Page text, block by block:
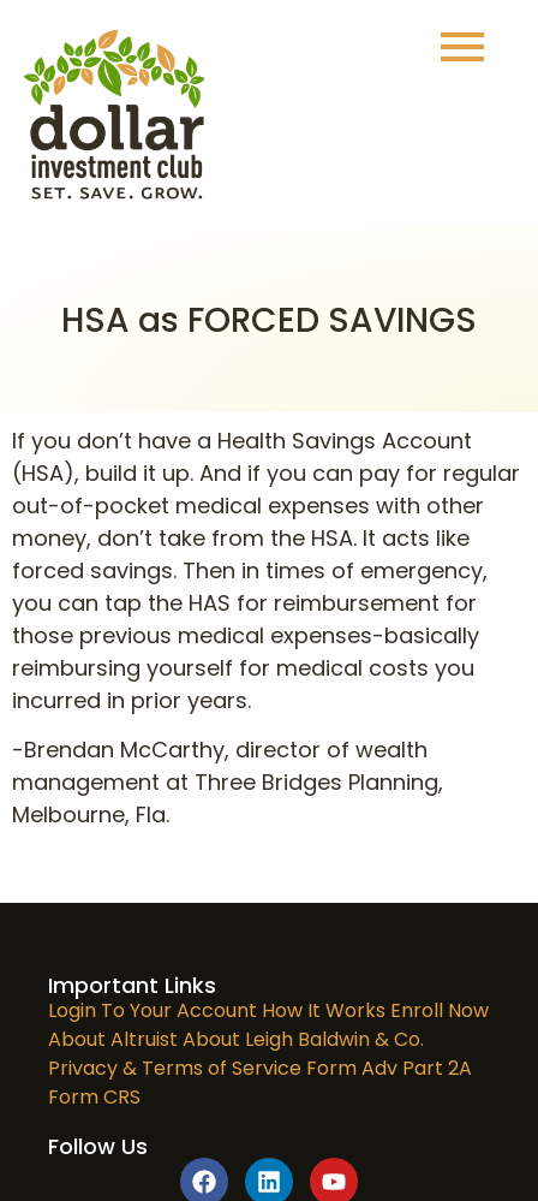
HSA as FORCED SAVINGS
If you don’t have a Health Savings Account
(HSA), build it up. And if you can pay for regular
out-of-pocket medical expenses with other
money, don’t take from the HSA. It acts like
forced savings. Then in times of emergency,
you can tap the HAS for reimbursement for
those previous medical expenses-basically
reimbursing yourself for medical costs you
incurred in prior years.
-Brendan McCarthy, director of wealth
management at Three Bridges Planning,
Melbourne, Fla.
Important Links
Login To Your Account How It Works Enroll Now
About Altruist About Leigh Baldwin & Co.
Privacy & Terms of Service Form Adv Part 2A
Form CRS
Follow Us